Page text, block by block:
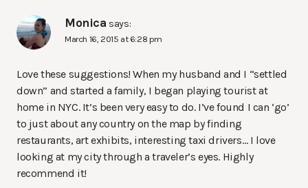
Monica says:
March 16, 2015 at 6:28 pm
Love these suggestions! When my husband and I “settled
down” and started a family, I began playing tourist at
home in NYC. It’s been very easy to do. I’ve found I can ‘go’
to just about any country on the map by finding
restaurants, art exhibits, interesting taxi drivers… I love
looking at my city through a traveler’s eyes. Highly
recommend it!